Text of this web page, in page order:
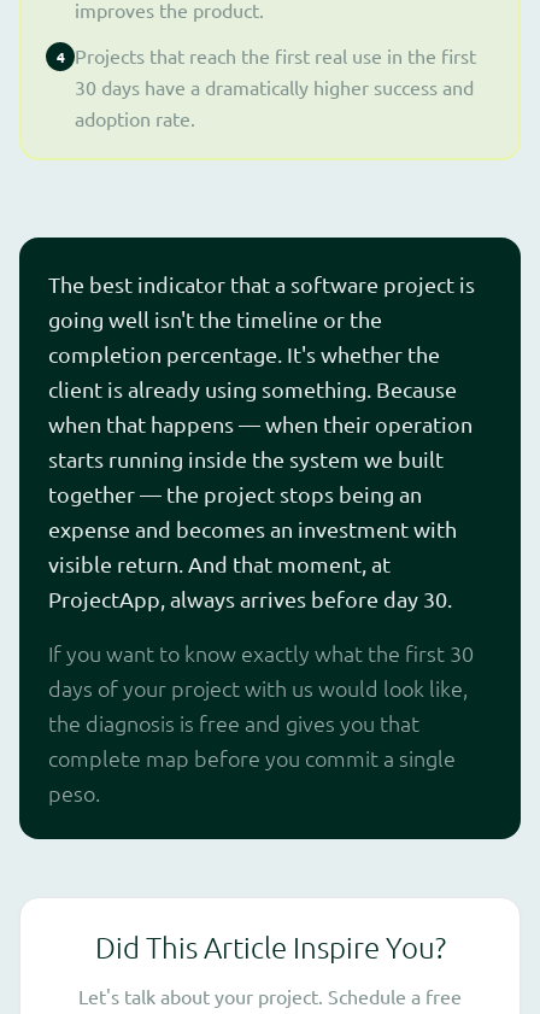
improves the product.
4 Projects that reach the first real use in the first
30 days have a dramatically higher success and
adoption rate.
The best indicator that a software project is
going well isn't the timeline or the
completion percentage. It's whether the
client is already using something. Because
when that happens — when their operation
starts running inside the system we built
together — the project stops being an
expense and becomes an investment with
visible return. And that moment, at
ProjectApp, always arrives before day 30.
If you want to know exactly what the first 30
days of your project with us would look like,
the diagnosis is free and gives you that
complete map before you commit a single
peso.
Did This Article Inspire You?
Let's talk about your project. Schedule a free